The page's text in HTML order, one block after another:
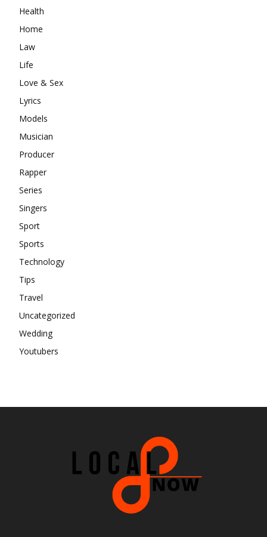
Health
Home
Law
Life
Love & Sex
Lyrics
Models
Musician
Producer
Rapper
Series
Singers
Sport
Sports
Technology
Tips
Travel
Uncategorized
Wedding
Youtubers